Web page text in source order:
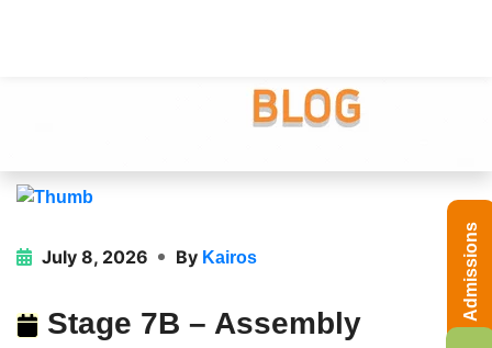
July 8, 2026 By Kairos
Stage 7B – Assembly
Admissions